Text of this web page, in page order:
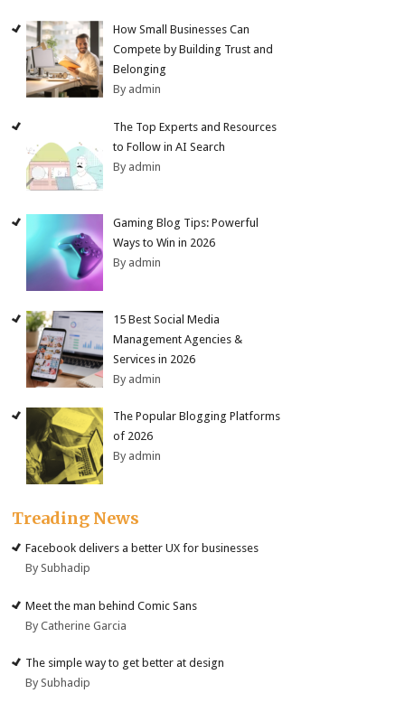
How Small Businesses Can
Compete by Building Trust and
Belonging
By admin
The Top Experts and Resources
to Follow in AI Search
By admin
Gaming Blog Tips: Powerful
Ways to Win in 2026
By admin
15 Best Social Media
Management Agencies &
Services in 2026
By admin
The Popular Blogging Platforms
of 2026
By admin
Treading News
Facebook delivers a better UX for businesses
By Subhadip
Meet the man behind Comic Sans
By Catherine Garcia
The simple way to get better at design
By Subhadip